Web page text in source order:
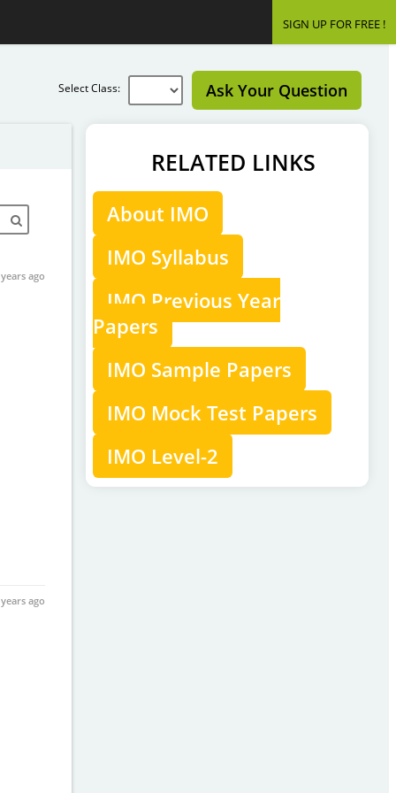
SIGN UP FOR FREE !
Ask Your Question
Select Class:
ago
ago
RELATED LINKS
About IMO
IMO Syllabus
IMO Previous Year
Papers
IMO Sample Papers
IMO Mock Test Papers
IMO Level-2